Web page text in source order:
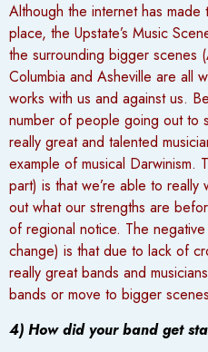
Although the internet has made
place, the Upstate’s Music
the surrounding bigger scenes
Columbia and Asheville are all
works with us and against us.
number of people going out to
really great and talented
example of musical Darwinism.
part) is that we’re able to
out what our strengths are
of regional notice. The
change) is that due to lack of
really great bands and
bands or move to bigger
4) How did your band get